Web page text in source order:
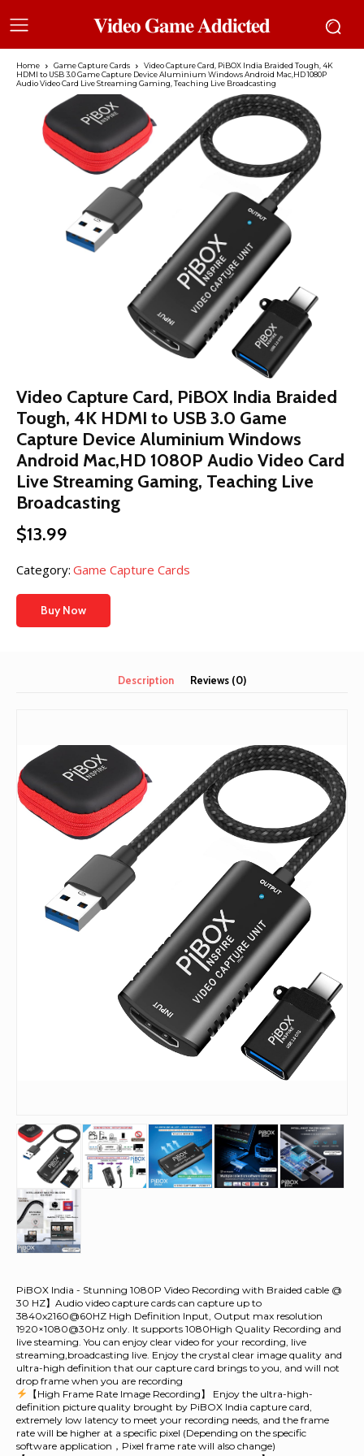
𝐕𝐢𝐝𝐞𝐨 𝐆𝐚𝐦𝐞 𝐀𝐝𝐝𝐢𝐜𝐭𝐞𝐝
Home Game Capture Cards
Video Capture Card, PiBOX India Braided Tough, 4K
HDMI to USB 3.0 Game Capture Device Aluminium Windows Android Mac,HD 1080P
Audio Video Card Live Streaming Gaming, Teaching Live Broadcasting
Video Capture Card, PiBOX India Braided
Tough, 4K HDMI to USB 3.0 Game
Capture Device Aluminium Windows
Android Mac,HD 1080P Audio Video Card
Live Streaming Gaming, Teaching Live
Broadcasting
$13.99
Category: Game Capture Cards
Buy Now
Description Reviews (0)
PiBOX India - Stunning 1080P Video Recording with Braided cable @
30 HZ】Audio video capture cards can capture up to
3840x2160@60HZ High Definition Input, Output max resolution
1920×1080@30Hz only. It supports 1080High Quality Recording and
live steaming. You can enjoy clear video for your recording, live
streaming,broadcasting live. Enjoy the crystal clear image quality and
ultra-high definition that our capture card brings to you, and will not
drop frame when you are recording
【High Frame Rate Image Recording】 Enjoy the ultra-high-
definition picture quality brought by PiBOX India capture card,
extremely low latency to meet your recording needs, and the frame
rate will be higher at a specific pixel (Depending on the specific
software application，Pixel frame rate will also change)